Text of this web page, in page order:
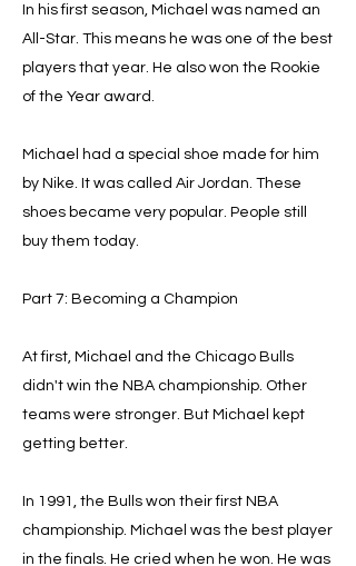
In his first season, Michael was named an
All-Star. This means he was one of the best
players that year. He also won the Rookie
of the Year award.
Michael had a special shoe made for him
by Nike. It was called Air Jordan. These
shoes became very popular. People still
buy them today.
Part 7: Becoming a Champion
At first, Michael and the Chicago Bulls
didn't win the NBA championship. Other
teams were stronger. But Michael kept
getting better.
In 1991, the Bulls won their first NBA
championship. Michael was the best player
in the finals. He cried when he won. He was